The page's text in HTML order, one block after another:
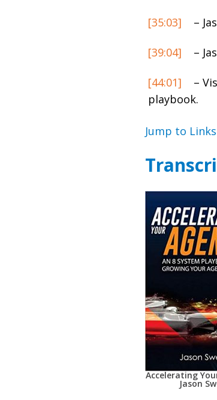
[35:03] –
[39:04] –
[44:01]
–
playbook.
Jump to
Accelerating
Jason